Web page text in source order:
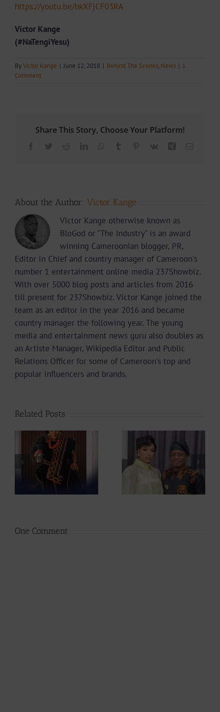
https://youtu.be/bkXFjCF03RA
Victor Kange
(#NaTengiYesu)
ByVictor Kange | June 12, 2018 | Behind The Scenes, News | 1
Comment
Share This Story, Choose Your Platform!
Facebook
TwitterRedditLinkedInWhatsApp
Tumblr Pinterest
Vk Xing Email
About the Author: Victor Kange
Victor Kange otherwise known as
BloGod or "The Industry" is an award
winning Cameroonian blogger, PR,
Editor in Chief and country manager of Cameroon's
number 1 entertainment online media 237Showbiz.
With over 5000 blog posts and articles from 2016
till present for 237Showbiz. Victor Kange joined the
team as an editor in the year 2016 and became
country manager the following year. The young
media and entertainment news guru also doubles as
an Artiste Manager, Wikipedia Editor and Public
Relations Officer for some of Cameroon's top and
popular influencers and brands.
Related Posts
Actress
Stephanie Tum
Unveils 10 Ideas
to Rescue
CAMIFF
Hits To Making
Babies, Singer
Montess
Expecting First
Child |
One Comment